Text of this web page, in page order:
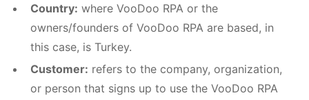
Country: where VooDoo RPA or the
owners/founders of VooDoo RPA are based, in
this case, is Turkey.
Customer: refers to the company, organization,
or person that signs up to use the VooDoo RPA